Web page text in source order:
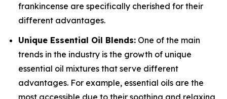
frankincense are specifically cherished for their
different advantages.
Unique Essential Oil Blends: One of the main
trends in the industry is the growth of unique
essential oil mixtures that serve different
advantages. For example, essential oils are the
most accessible due to their soothing and relaxing